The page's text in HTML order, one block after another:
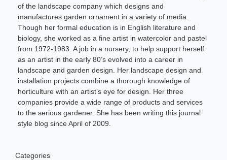
of the landscape company which designs and
manufactures garden ornament in a variety of media.
Though her formal education is in English literature and
biology, she worked as a fine artist in watercolor and pastel
from 1972-1983. A job in a nursery, to help support herself
as an artist in the early 80’s evolved into a career in
landscape and garden design. Her landscape design and
installation projects combine a thorough knowledge of
horticulture with an artist’s eye for design. Her three
companies provide a wide range of products and services
to the serious gardener. She has been writing this journal
style blog since April of 2009.
Categories